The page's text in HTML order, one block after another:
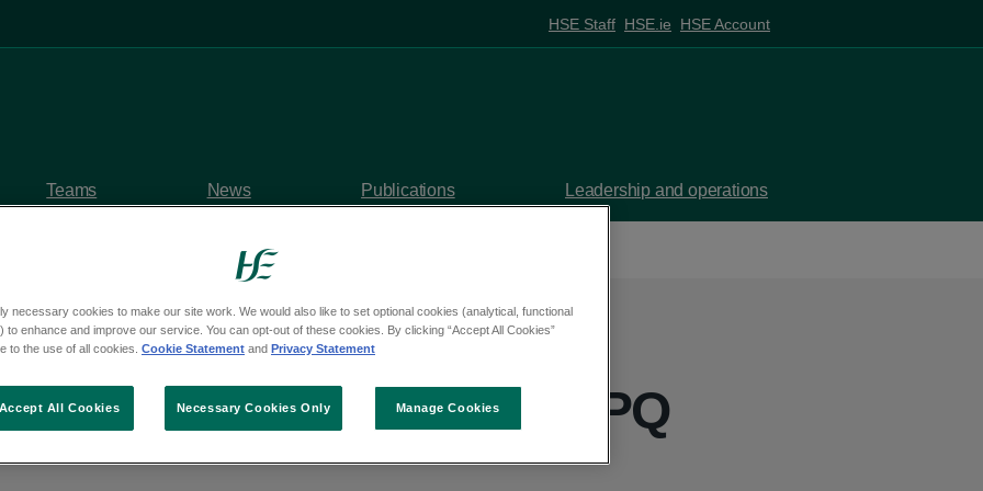
HSE Staff HSE.ie HSE Account
Teams News Publications Leadership and operations
questions
Deputy Michael Cahill - PQ
necessary cookies to make our site work. We would also like to set optional cookies (analytical, functional
to enhance and improve our service. You can opt-out of these cookies. By clicking “Accept All Cookies”
to the use of all cookies. Cookie Statement and Privacy Statement
Manage Cookies
Necessary Cookies Only
Accept All Cookies